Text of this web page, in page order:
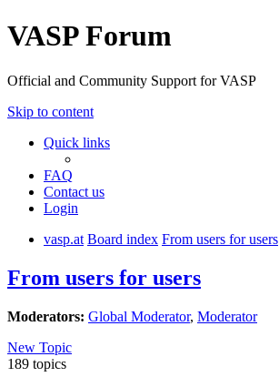
VASP Forum
Official and Community Support for VASP
Skip to content
Quick links
FAQ
Contact us
Login
vasp.at Board index From users for users
From users for users
Moderators: Global Moderator, Moderator
New Topic
189 topics